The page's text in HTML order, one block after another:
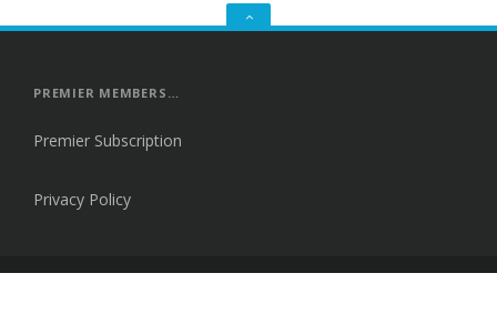
GO
PREMIER MEMBERS…
Premier Subscription
Privacy Policy